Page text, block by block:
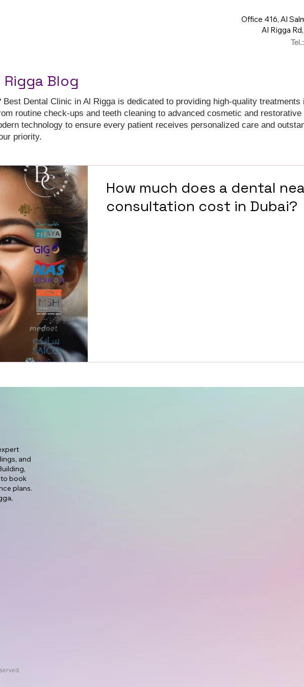
Office 416, Al
Al Rigga
Blog
Dental Clinic in Al Rigga is dedicated to providing high-quality treatments
routine check-ups and teeth cleaning to advanced cosmetic and restorative
technology to ensure every patient receives personalized care and
priority.
How much does a dental
consultation cost in Dubai?
and
to book
plans.